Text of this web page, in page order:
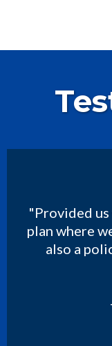
"Provided
plan where
also a